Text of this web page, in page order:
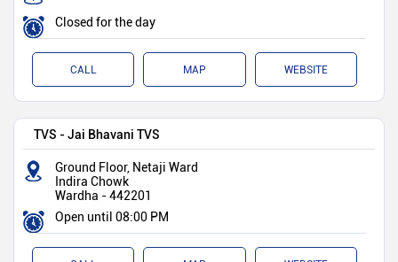
Closed for the day
CALL MAP WEBSITE
TVS - Jai Bhavani TVS
Ground Floor, Netaji Ward
Indira Chowk
Wardha -442201
Open until 08:00 PM